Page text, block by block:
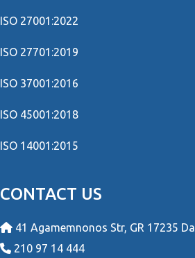
ISO 27001:2022
ISO 27701:2019
ISO 37001:2016
ISO 45001:2018
ISO 14001:2015
CONTACT US
41 Agamemnonos Str, GR 17235
210 97 14 444